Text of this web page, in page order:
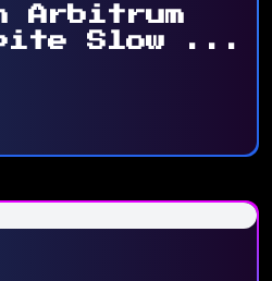
Arbitrum
Slow ...